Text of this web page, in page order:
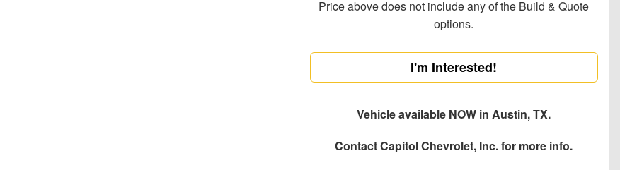
Price above does not include any of the Build & Quote
options.
I'm Interested!
Vehicle available NOW in Austin, TX.
ContactCapitol Chevrolet, Inc.for more info.